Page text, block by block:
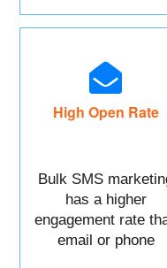
High Open Rate
Bulk SMS
has a higher
engagement rate
email or phone